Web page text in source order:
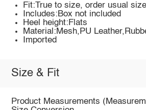
Fit:True to size, order usual
Includes:Box not included
Heel height:Flats
Material:Mesh,PU
Imported
Size & Fit
Product Measurements